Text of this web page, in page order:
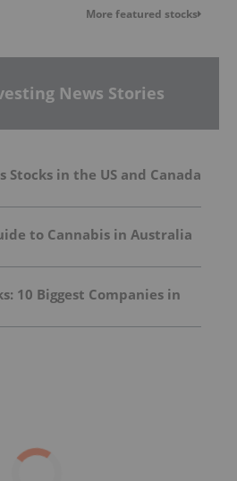
More featured stocks
News Stories
Stocks in the US and Canada
to Cannabis in Australia
10 Biggest Companies in